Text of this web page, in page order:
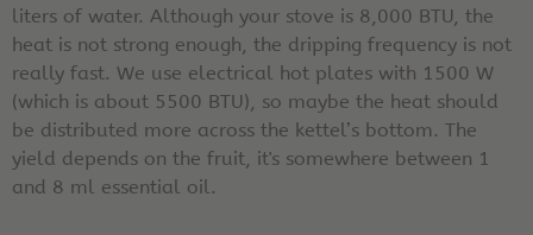
liters of water. Although your stove is 8,000 BTU, the
heat is not strong enough, the dripping frequency is not
really fast. We use electrical hot plates with 1500 W
(which is about 5500 BTU), so maybe the heat should
be distributed more across the kettel’s bottom. The
yield depends on the fruit, it's somewhere between 1
and 8 ml essential oil.